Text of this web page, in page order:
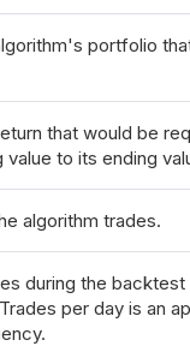
portfolio
that would be
to its ending
algorithm trades.
during the
per day is an